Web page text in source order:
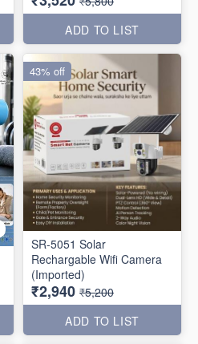
ADD TO LIST
SR-5051 Solar
Rechargable Wifi Camera
(Imported)
₹2,940 ₹5,200
ADD TO LIST
43% off